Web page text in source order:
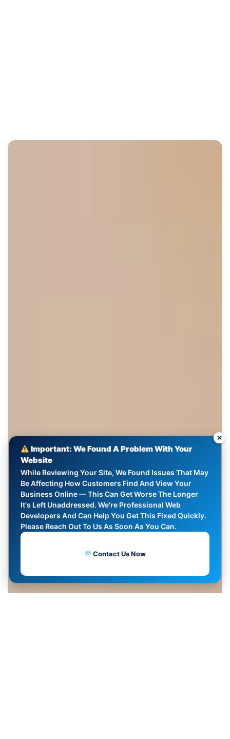
Important: We Found A Problem With Your
Website
While Reviewing Your Site, We Found Issues That May
Be Affecting How Customers Find And View Your
Business Online — This Can Get Worse The Longer
It's Left Unaddressed. We're Professional Web
Developers And Can Help You Get This Fixed Quickly.
Please Reach Out To Us As Soon As You Can.
Contact Us Now
✕